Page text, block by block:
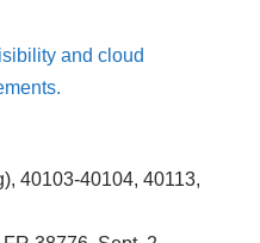
and cloud
40103-40104, 40113,